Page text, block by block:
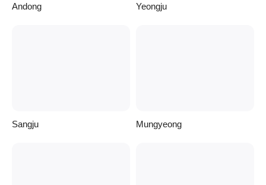
Andong Yeongju
Sangju Mungyeong